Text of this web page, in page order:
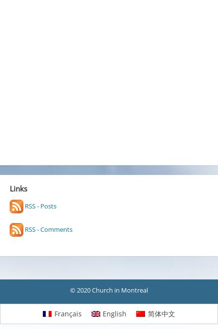
Links
RSS - Posts
RSS - Comments
© 2020 Church in Montreal
Français English 简体中文